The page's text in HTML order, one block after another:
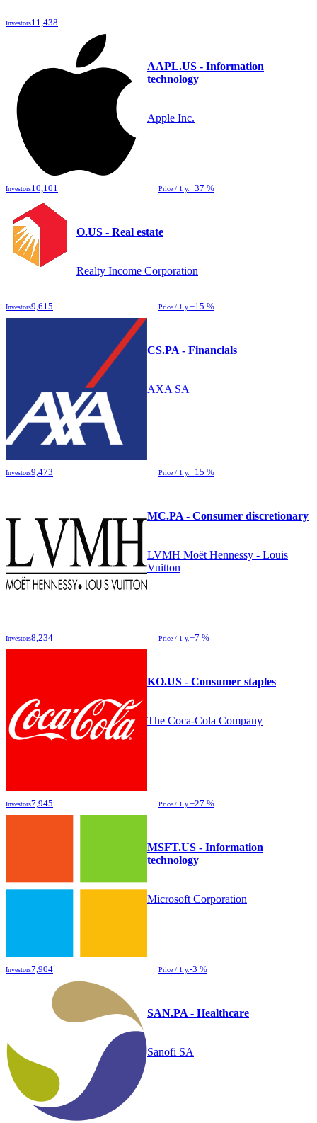
Investors11,438
AAPL.US - Information
technology
Apple Inc.
Investors10,101 Price / 1 y.+37 %
O.US - Real estate
Realty Income Corporation
Investors9,615 Price / 1 y.+15 %
CS.PA - Financials
AXA SA
Investors9,473 Price / 1 y.+15 %
MC.PA - Consumer discretionary
LVMH Moët Hennessy - Louis
Vuitton
Investors8,234 Price / 1 y.+7 %
KO.US - Consumer staples
The Coca-Cola Company
Investors7,945 Price / 1 y.+27 %
MSFT.US - Information
technology
Microsoft Corporation
Investors7,904 Price / 1 y.-3 %
SAN.PA - Healthcare
Sanofi SA